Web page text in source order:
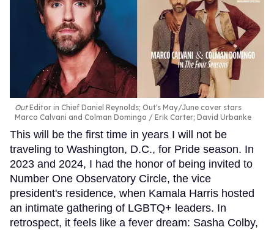
OutEditor in Chief Daniel Reynolds; Out's May/June cover stars
Marco Calvani and Colman Domingo
Erik Carter; David Urbanke
This will be the first time in years I will not be
traveling to Washington, D.C., for Pride season. In
2023 and 2024, I had the honor of being invited to
Number One Observatory Circle, the vice
president's residence, when Kamala Harris hosted
an intimate gathering of LGBTQ+ leaders. In
retrospect, it feels like a fever dream: Sasha Colby,